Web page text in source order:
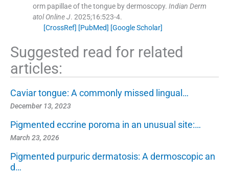
orm papillae of the tongue by dermoscopy. Indian Derm
atol Online J. 2025;16:523-4.
[CrossRef] [PubMed] [Google Scholar]
Suggested read for related
articles:
Caviar tongue: A commonly missed lingual…
December 13, 2023
Pigmented eccrine poroma in an unusual site:…
March 23, 2026
Pigmented purpuric dermatosis: A dermoscopic an
d…